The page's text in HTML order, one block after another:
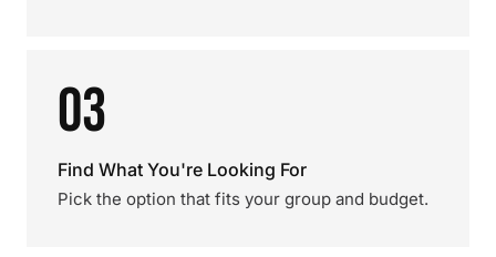
03
Find What You're Looking For
Pick the option that fits your group and budget.